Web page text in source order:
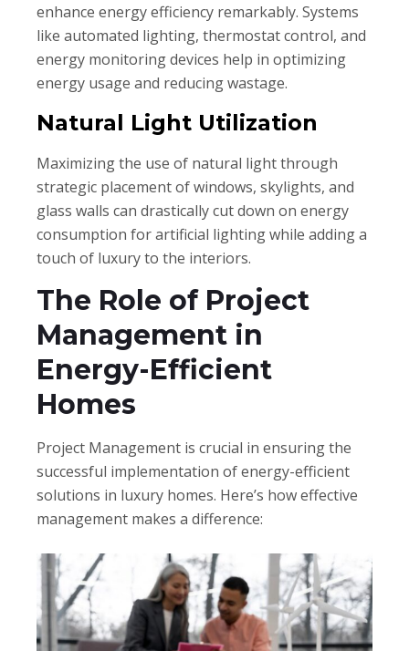
enhance energy efficiency remarkably. Systems
like automated lighting, thermostat control, and
energy monitoring devices help in optimizing
energy usage and reducing wastage.
Natural Light Utilization
Maximizing the use of natural light through
strategic placement of windows, skylights, and
glass walls can drastically cut down on energy
consumption for artificial lighting while adding a
touch of luxury to the interiors.
The Role of Project
Management in
Energy-Efficient
Homes
Project Management is crucial in ensuring the
successful implementation of energy-efficient
solutions in luxury homes. Here’s how effective
management makes a difference: